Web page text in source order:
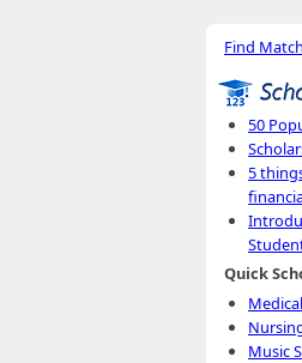
Find
50
5
Quick
Music